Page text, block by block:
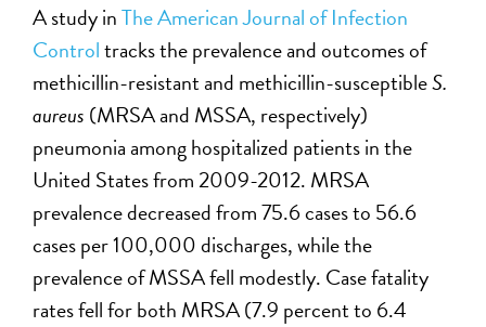
A study inThe American Journal of Infection
Controltracks the prevalence and outcomes of
methicillin-resistant and methicillin-susceptibleS.
aureus (MRSA and MSSA, respectively)
pneumonia among hospitalized patients in the
United States from 2009-2012. MRSA
prevalence decreased from 75.6 cases to 56.6
cases per 100,000 discharges, while the
prevalence of MSSA fell modestly. Case fatality
rates fell for both MRSA (7.9 percent to 6.4